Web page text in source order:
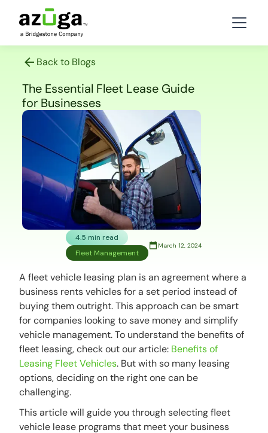
Back to Blogs
The Essential Fleet Lease Guide
for Businesses
4.5 min read
Fleet Management
March 12, 2024
A fleet vehicle leasing plan is an agreement where a
business rents vehicles for a set period instead of
buying them outright. This approach can be smart
for companies looking to save money and simplify
vehicle management. To understand the benefits of
fleet leasing, check out our article: Benefits of
Leasing Fleet Vehicles. But with so many leasing
options, deciding on the right one can be
challenging.
This article will guide you through selecting fleet
vehicle lease programs that meet your business